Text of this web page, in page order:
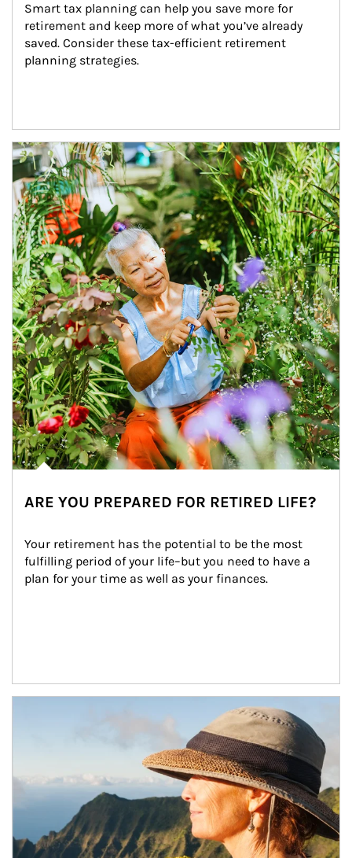
Smart tax planning can help you save more for
retirement and keep more of what you’ve already
saved. Consider these tax-efficient retirement
planning strategies.
Article Image
ARE YOU PREPARED FOR RETIRED LIFE?
Your retirement has the potential to be the most
fulfilling period of your life–but you need to have a
plan for your time as well as your finances.